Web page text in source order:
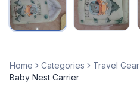
Home Categories Travel Gear
Baby Nest Carrier